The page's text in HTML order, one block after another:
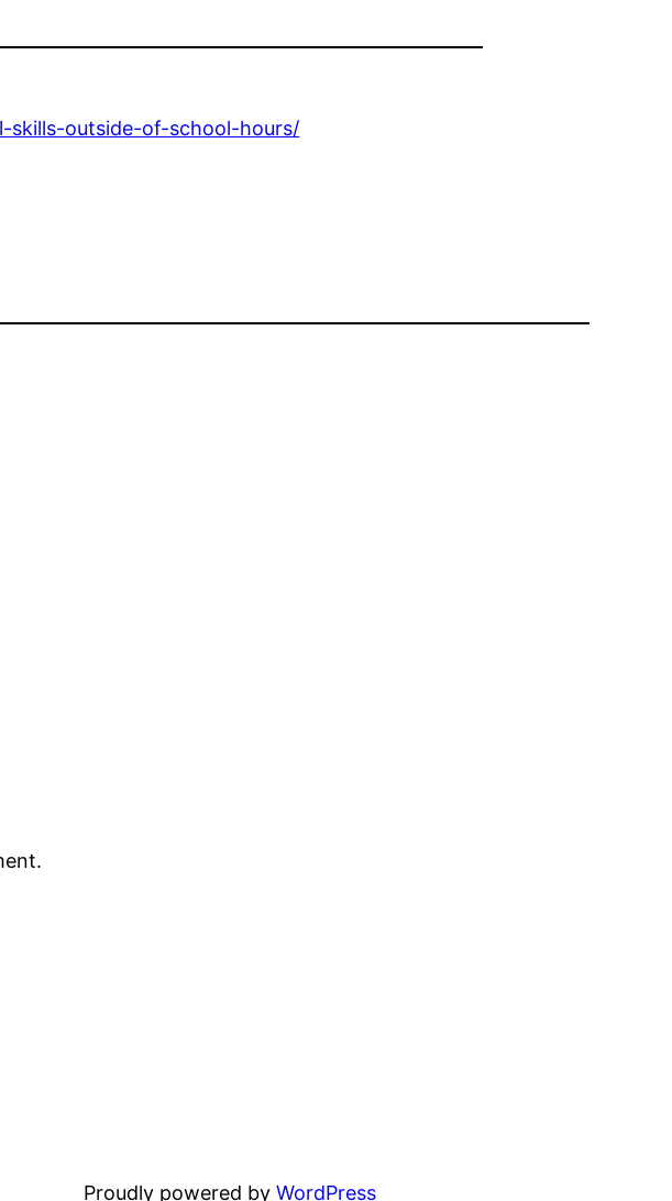
outside-of-school-hours/
Proudly powered byWordPress